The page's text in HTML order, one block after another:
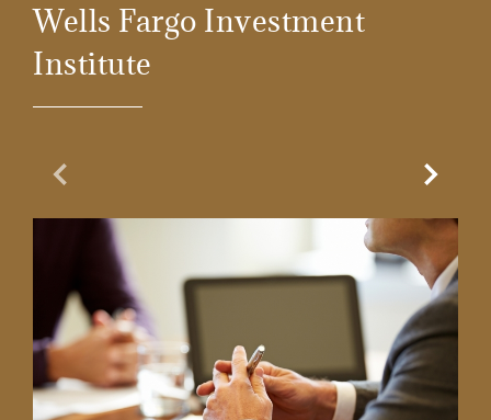
Wells Fargo Investment
Institute
Previous Slide Next